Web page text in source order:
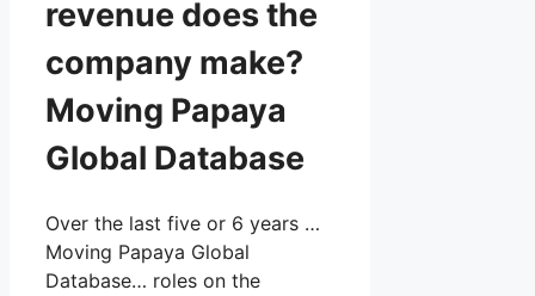
revenue does the
company make?
Moving Papaya
Global Database
Over the last five or 6 years …
Moving Papaya Global
Database… roles on the